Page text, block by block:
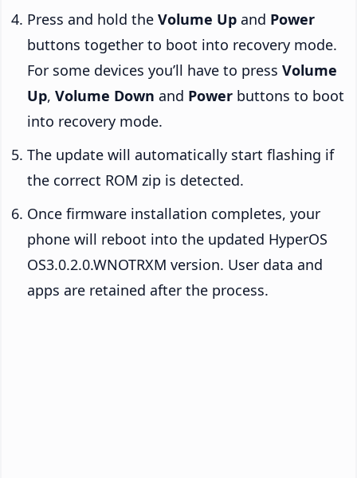
Press and hold the Volume Up and Power
buttons together to boot into recovery mode.
For some devices you’ll have to press Volume
Up, Volume Down and Power buttons to boot
into recovery mode.
The update will automatically start flashing if
the correct ROM zip is detected.
Once firmware installation completes, your
phone will reboot into the updated HyperOS
OS3.0.2.0.WNOTRXM version. User data and
apps are retained after the process.